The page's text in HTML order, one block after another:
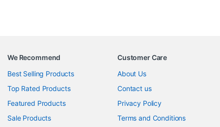
We Recommend
Best Selling Products
Top Rated Products
Featured Products
Sale Products
Customer Care
About Us
Contact us
Privacy Policy
Terms and Conditions